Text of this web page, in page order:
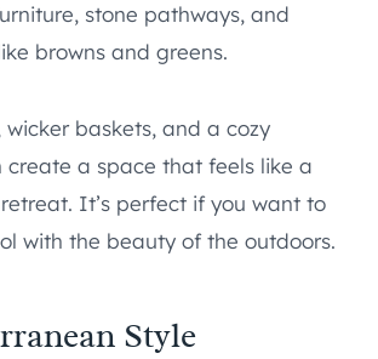
stone pathways, and
browns and greens.
baskets, and a cozy
create a space that feels like a
It’s perfect if you want to
with the beauty of the outdoors.
Style